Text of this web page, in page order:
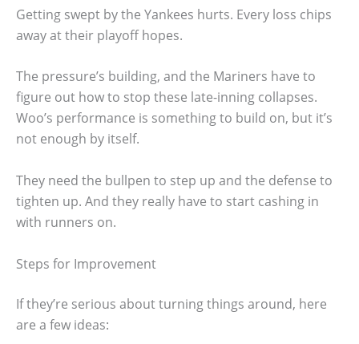
Getting swept by the Yankees hurts. Every loss chips
away at their playoff hopes.
The pressure’s building, and the Mariners have to
figure out how to stop these late-inning collapses.
Woo’s performance is something to build on, but it’s
not enough by itself.
They need the bullpen to step up and the defense to
tighten up. And they really have to start cashing in
with runners on.
Steps for Improvement
If they’re serious about turning things around, here
are a few ideas: